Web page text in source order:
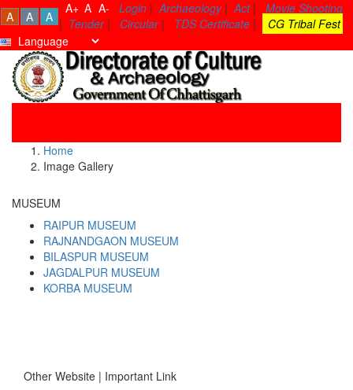
A+ A A-
A A A
Login | Archaeology| Act|
Movie Shooting
| Tender| Circular| TDS Certificate | CG Tribal Fest
Home
Image Gallery
MUSEUM
RAIPUR MUSEUM
RAJNANDGAON MUSEUM
BILASPUR MUSEUM
JAGDALPUR MUSEUM
KORBA MUSEUM
Other Website | Important Link